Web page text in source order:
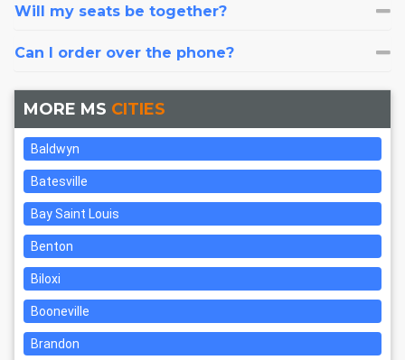
Will my seats be together?
Can I order over the phone?
MORE MS CITIES
Baldwyn
Batesville
Bay Saint Louis
Benton
Biloxi
Booneville
Brandon